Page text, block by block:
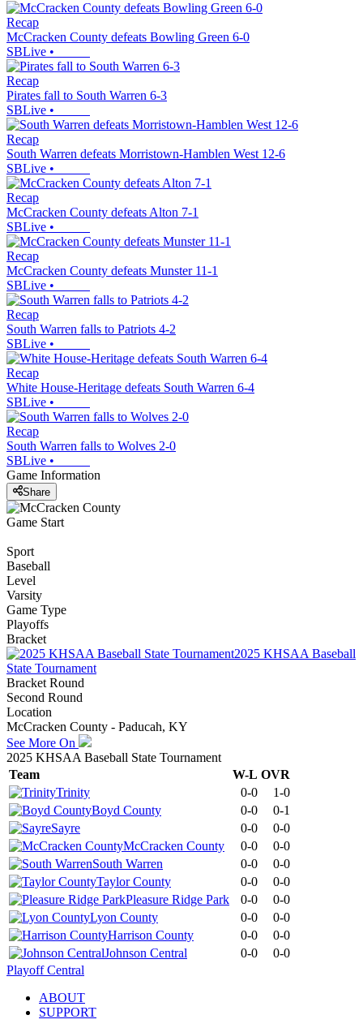
Recap
McCracken County defeats Bowling Green 6-0
SBLive •
Recap
Pirates fall to South Warren 6-3
SBLive •
Recap
South Warren defeats Morristown-Hamblen West 12-6
SBLive •
Recap
McCracken County defeats Alton 7-1
SBLive •
Recap
McCracken County defeats Munster 11-1
SBLive •
Recap
South Warren falls to Patriots 4-2
SBLive •
Recap
White House-Heritage defeats South Warren 6-4
SBLive •
Recap
South Warren falls to Wolves 2-0
SBLive •
Game Information
Share
Game Start
Sport
Baseball
Level
Varsity
Game Type
Playoffs
Bracket
2025 KHSAA Baseball
State Tournament
Bracket Round
Second Round
Location
McCracken County - Paducah, KY
See More On
2025 KHSAA Baseball State Tournament
Team
W-L OVR
Trinity
0-0
1-0
Boyd County
0-0
0-1
Sayre
0-0
0-0
McCracken County
0-0
0-0
South Warren
0-0
0-0
Taylor County
0-0
0-0
Pleasure Ridge Park
0-0
0-0
Lyon County
0-0
0-0
Harrison County
0-0
0-0
Johnson Central
0-0
0-0
Playoff Central
ABOUT
SUPPORT